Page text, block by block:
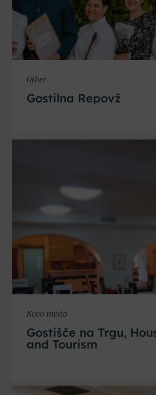
Other
Gostilna Repovž
Novo mesto
Gostišče na Trgu,
and Tourism